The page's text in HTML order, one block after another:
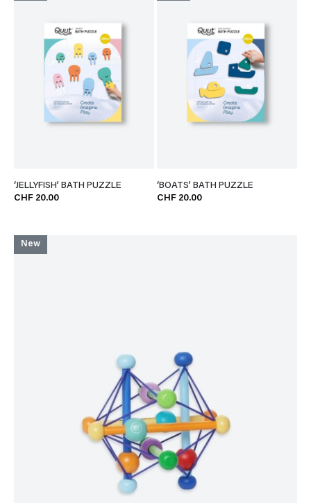
‘JELLYFISH’ BATH PUZZLE
CHF 20.00
‘BOATS’ BATH PUZZLE
CHF 20.00
New